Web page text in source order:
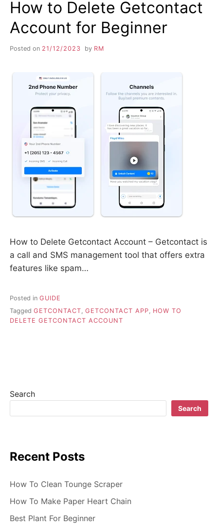
How to Delete Getcontact
Account for Beginner
Posted on 21/12/2023 by RM
How to Delete Getcontact Account – Getcontact is
a call and SMS management tool that offers extra
features like spam…
Posted in GUIDE
Tagged GETCONTACT, GETCONTACT APP, HOW TO
DELETE GETCONTACT ACCOUNT
Search
Search
Recent Posts
How To Clean Tounge Scraper
How To Make Paper Heart Chain
Best Plant For Beginner